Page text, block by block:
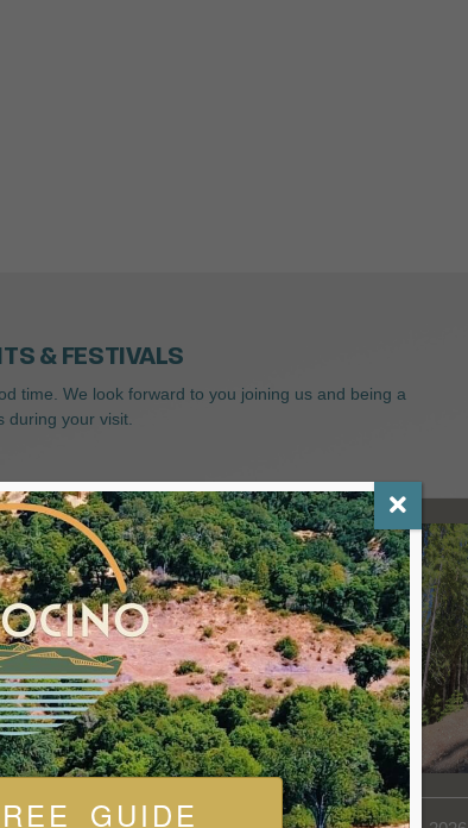
& FESTIVALS
time. We look forward to you joining us and being a
during your visit.
GUIDE